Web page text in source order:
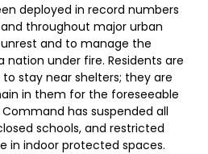
deployed in record numbers
and throughout major urban
and to manage the
under fire. Residents are
stay near shelters; they are
in them for the foreseeable
has suspended all
schools, and restricted
in indoor protected spaces.